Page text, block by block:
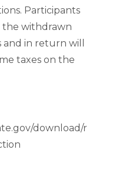
Participants
the withdrawn
in return will
taxes on the
download/r